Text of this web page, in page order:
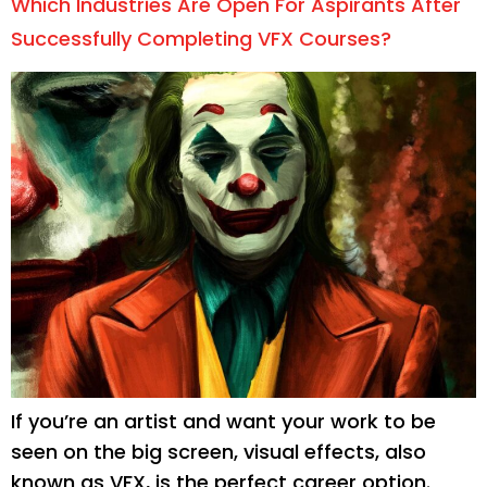
Successfully Completing VFX Courses?
If you’re an artist and want your work to be
seen on the big screen, visual effects, also